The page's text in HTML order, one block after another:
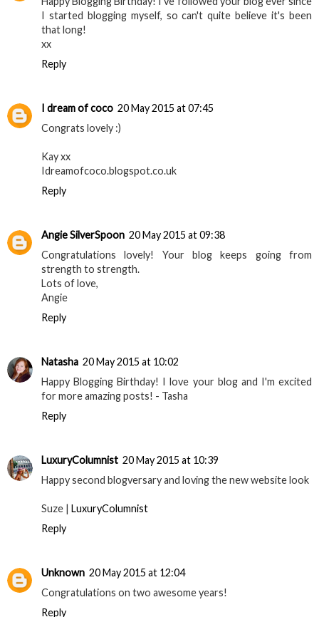
I started blogging myself, so can't quite believe it's been
that long!
xx
Reply
I dream of coco 20 May 2015 at 07:45
Congrats lovely :)
Kay xx
Idreamofcoco.blogspot.co.uk
Reply
Angie SilverSpoon 20 May 2015 at 09:38
Congratulations lovely! Your blog keeps going from
strength to strength.
Lots of love,
Angie
Reply
Natasha 20 May 2015 at 10:02
Happy Blogging Birthday! I love your blog and I'm excited
for more amazing posts! - Tasha
Reply
LuxuryColumnist 20 May 2015 at 10:39
Happy second blogversary and loving the new website look
Suze | LuxuryColumnist
Reply
Unknown 20 May 2015 at 12:04
Congratulations on two awesome years!
Reply